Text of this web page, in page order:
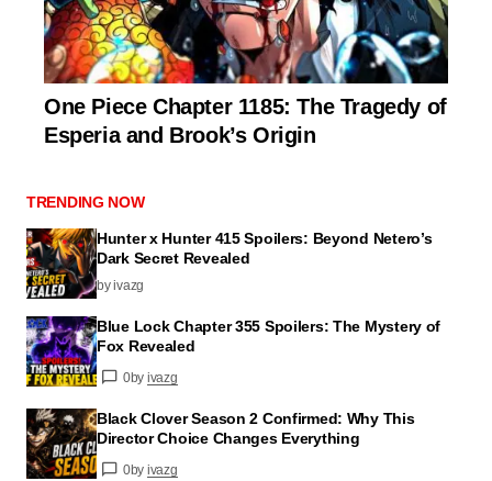
One Piece Chapter 1185: The Tragedy of
Esperia and Brook’s Origin
TRENDING NOW
Hunter x Hunter 415 Spoilers: Beyond Netero’s
Dark Secret Revealed
by ivazg
Blue Lock Chapter 355 Spoilers: The Mystery of
Fox Revealed
0by ivazg
Black Clover Season 2 Confirmed: Why This
Director Choice Changes Everything
0by ivazg